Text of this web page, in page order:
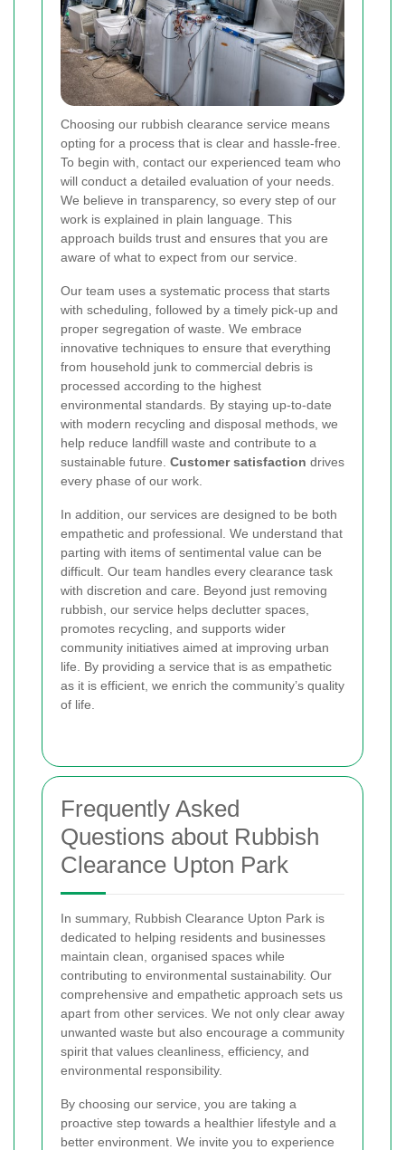
Choosing our rubbish clearance service means
opting for a process that is clear and hassle-free.
To begin with, contact our experienced team who
will conduct a detailed evaluation of your needs.
We believe in transparency, so every step of our
work is explained in plain language. This
approach builds trust and ensures that you are
aware of what to expect from our service.
Our team uses a systematic process that starts
with scheduling, followed by a timely pick-up and
proper segregation of waste. We embrace
innovative techniques to ensure that everything
from household junk to commercial debris is
processed according to the highest
environmental standards. By staying up-to-date
with modern recycling and disposal methods, we
help reduce landfill waste and contribute to a
sustainable future. Customer satisfaction drives
every phase of our work.
In addition, our services are designed to be both
empathetic and professional. We understand that
parting with items of sentimental value can be
difficult. Our team handles every clearance task
with discretion and care. Beyond just removing
rubbish, our service helps declutter spaces,
promotes recycling, and supports wider
community initiatives aimed at improving urban
life. By providing a service that is as empathetic
as it is efficient, we enrich the community’s quality
of life.
Frequently Asked
Questions about Rubbish
Clearance Upton Park
In summary, Rubbish Clearance Upton Park is
dedicated to helping residents and businesses
maintain clean, organised spaces while
contributing to environmental sustainability. Our
comprehensive and empathetic approach sets us
apart from other services. We not only clear away
unwanted waste but also encourage a community
spirit that values cleanliness, efficiency, and
environmental responsibility.
By choosing our service, you are taking a
proactive step towards a healthier lifestyle and a
better environment. We invite you to experience